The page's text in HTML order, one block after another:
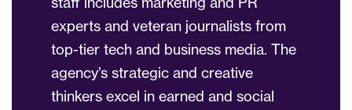
experts and veteran journalists from
top-tier tech and business media. The
agency’s strategic and creative
thinkers excel in earned and social